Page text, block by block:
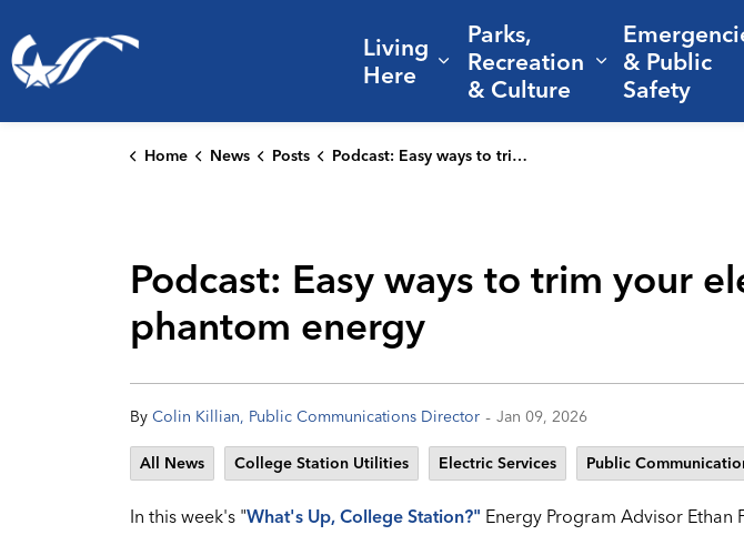
Living
Here
Expand sub pages Living
Parks,
Recreation
& Culture
Expand sub
& Public
Safety
Home News Posts Podcast: Easy ways to trim your electric bill, helpful rebates, and phantom energy
Podcast: Easy ways to trim your
phantom energy
By Colin Killian, Public Communications Director - Jan 09, 2026
All News College Station Utilities Electric Services Public
In this week's "What's Up, College Station?" Energy Program Advisor Ethan